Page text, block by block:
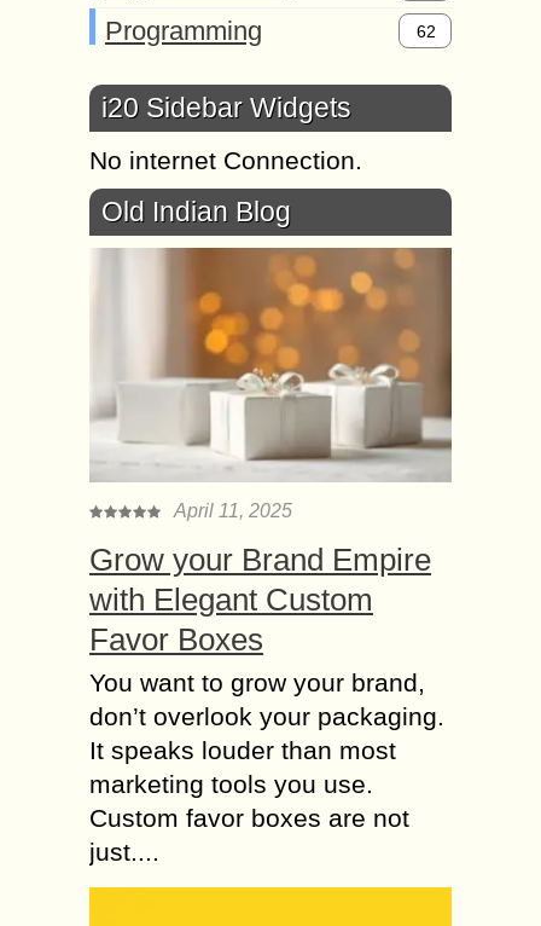
Programming 62
i20 Sidebar Widgets
No internet Connection.
Old Indian Blog
April 11, 2025
Grow your Brand Empire
with Elegant Custom
Favor Boxes
You want to grow your brand,
don’t overlook your packaging.
It speaks louder than most
marketing tools you use.
Custom favor boxes are not
just....